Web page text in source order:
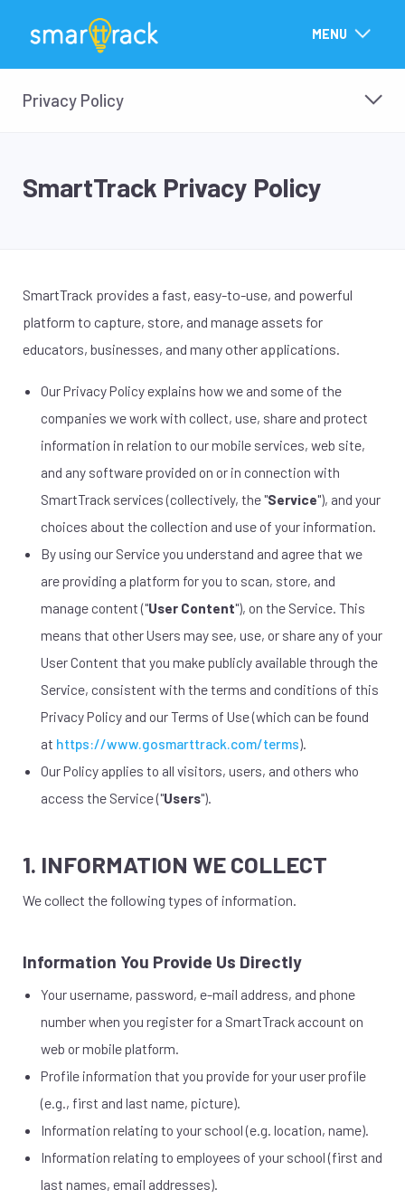
MENU
Privacy Policy
SmartTrack Privacy Policy
SmartTrack provides a fast, easy-to-use, and powerful
platform to capture, store, and manage assets for
educators, businesses, and many other applications.
Our Privacy Policy explains how we and some of the
companies we work with collect, use, share and protect
information in relation to our mobile services, web site,
and any software provided on or in connection with
SmartTrack services (collectively, the "Service"), and your
choices about the collection and use of your information.
By using our Service you understand and agree that we
are providing a platform for you to scan, store, and
manage content ("User Content"), on the Service. This
means that other Users may see, use, or share any of your
User Content that you make publicly available through the
Service, consistent with the terms and conditions of this
Privacy Policy and our Terms of Use (which can be found
at https://www.gosmarttrack.com/terms).
Our Policy applies to all visitors, users, and others who
access the Service ("Users").
1. INFORMATION WE COLLECT
We collect the following types of information.
Information You Provide Us Directly
Your username, password, e-mail address, and phone
number when you register for a SmartTrack account on
web or mobile platform.
Profile information that you provide for your user profile
(e.g., first and last name, picture).
Information relating to your school (e.g. location, name).
Information relating to employees of your school (first and
last names, email addresses).